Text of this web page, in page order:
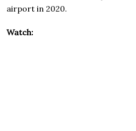
airport in 2020.
Watch: